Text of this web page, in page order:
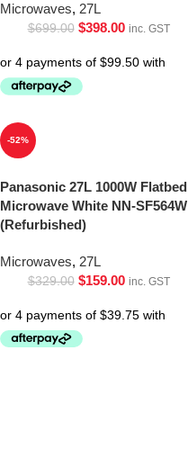
Microwaves, 27L
$699.00 $398.00 inc. GST
-52%
Panasonic 27L 1000W Flatbed
Microwave White NN-SF564W
(Refurbished)
Microwaves, 27L
$329.00 $159.00 inc. GST